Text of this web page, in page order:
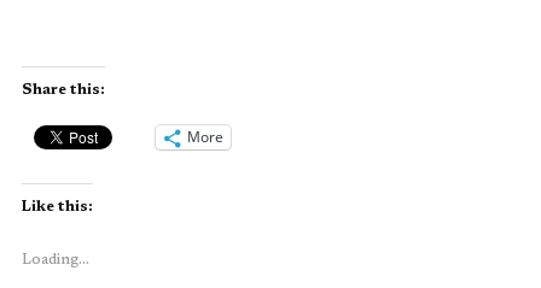
Share this:
More
Like this:
Loading...